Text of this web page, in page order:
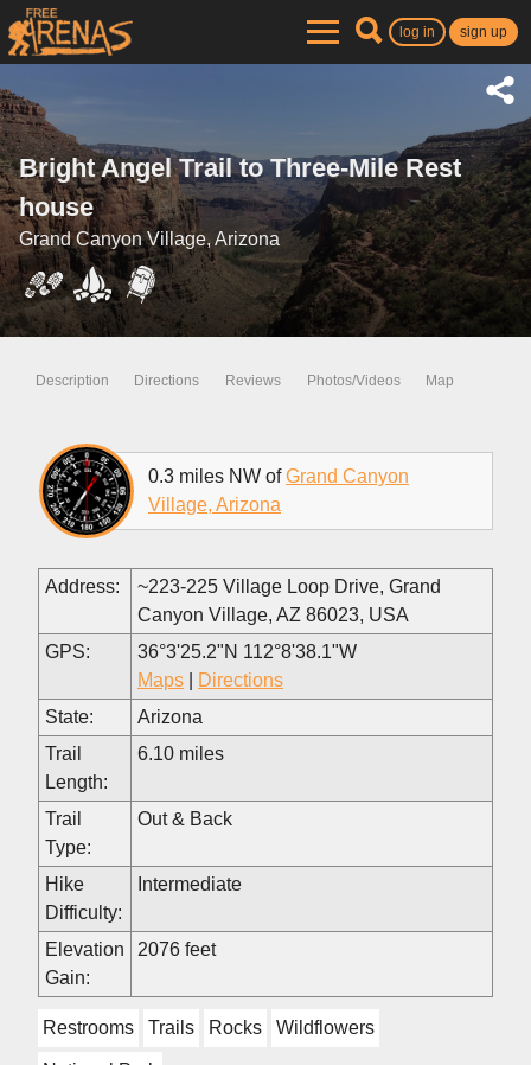
log in sign up
Bright Angel Trail to Three-Mile Rest
house
Grand Canyon Village, Arizona
Description Directions Reviews Photos/Videos Map
0.3 miles NW ofGrand Canyon
Village, Arizona
Address:
~223-225 Village Loop Drive, Grand
Canyon Village, AZ 86023, USA
GPS:
36°3'25.2"N 112°8'38.1"W
Maps
Directions
State:
Arizona
Trail
Length:
6.10 miles
Trail
Type:
Out & Back
Hike
Difficulty:
Intermediate
Elevation
Gain:
2076 feet
Restrooms Trails Rocks Wildflowers